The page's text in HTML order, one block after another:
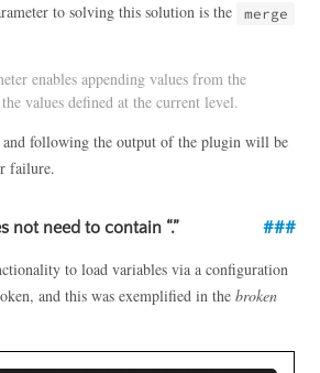
to solving this solution is the merge
enables appending values from the
values defined at the current level.
following the output of the plugin will be
failure.
not need to contain “.”
to load variables via a configuration
and this was exemplified in thebroken